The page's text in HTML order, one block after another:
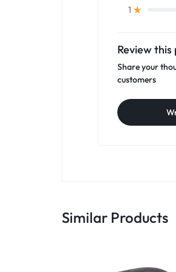
1
Review
Share your
customers
Similar Products